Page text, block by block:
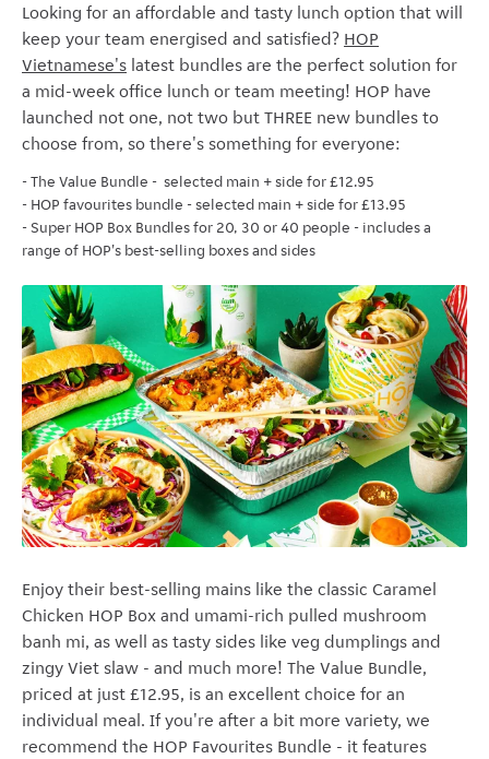
Looking for an affordable and tasty lunch option that will
keep your team energised and satisfied? HOP
Vietnamese's latest bundles are the perfect solution for
a mid-week office lunch or team meeting! HOP have
launched not one, not two but THREE new bundles to
choose from, so there's something for everyone:
- The Value Bundle - selected main + side for £12.95
- HOP favourites bundle - selected main + side for £13.95
- Super HOP Box Bundles for 20, 30 or 40 people - includes a
range of HOP's best-selling boxes and sides
Enjoy their best-selling mains like the classic Caramel
Chicken HOP Box and umami-rich pulled mushroom
banh mi, as well as tasty sides like veg dumplings and
zingy Viet slaw - and much more! The Value Bundle,
priced at just £12.95, is an excellent choice for an
individual meal. If you're after a bit more variety, we
recommend the HOP Favourites Bundle - it features